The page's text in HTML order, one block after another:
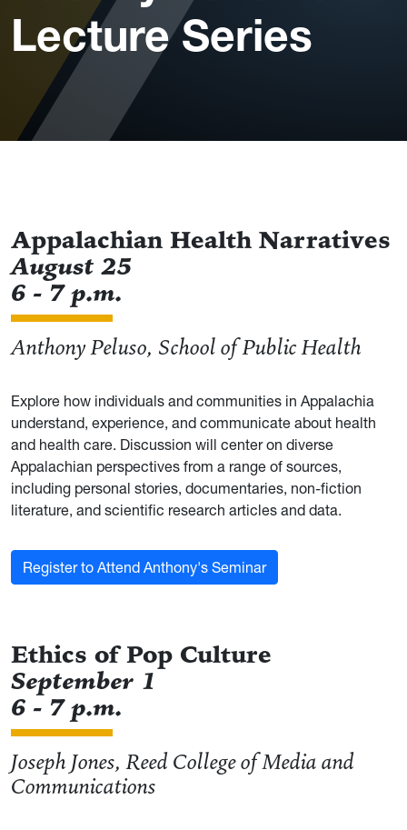
Lecture Series
Appalachian Health Narratives
August 25
6 - 7 p.m.
Anthony Peluso, School of Public Health
Explore how individuals and communities in Appalachia
understand, experience, and communicate about health
and health care. Discussion will center on diverse
Appalachian perspectives from a range of sources,
including personal stories, documentaries, non-fiction
literature, and scientific research articles and data.
Register to Attend Anthony's Seminar
Ethics of Pop Culture
September 1
6 - 7 p.m.
Joseph Jones, Reed College of Media and
Communications